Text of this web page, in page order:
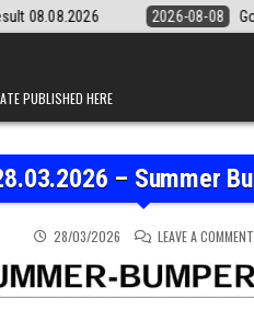
2026-08-08 Golden Star Lottery
PUBLISHED HERE
– Summer
28/03/2026 LEAVE A COMMENT